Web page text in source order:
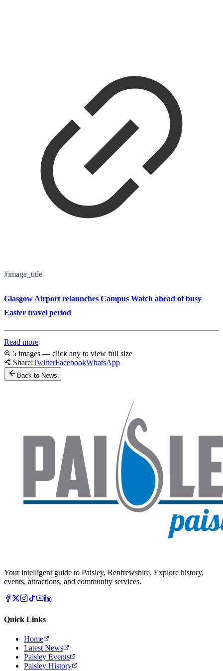
#image_title
Glasgow Airport relaunches Campus Watch ahead of busy
Easter travel period
Read more
5 images — click any to view full size
Share:TwitterFacebookWhatsApp
Back to News
Your intelligent guide to Paisley, Renfrewshire. Explore history,
events, attractions, and community services.
Quick Links
Home
Latest News
Paisley Events
Paisley History